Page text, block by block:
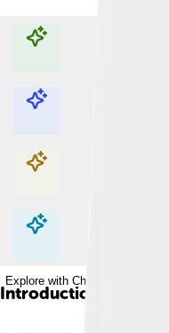
Explore with ChatDino
Explore with ChatDino
Explore with ChatDino
Explore with ChatDino
Introduction